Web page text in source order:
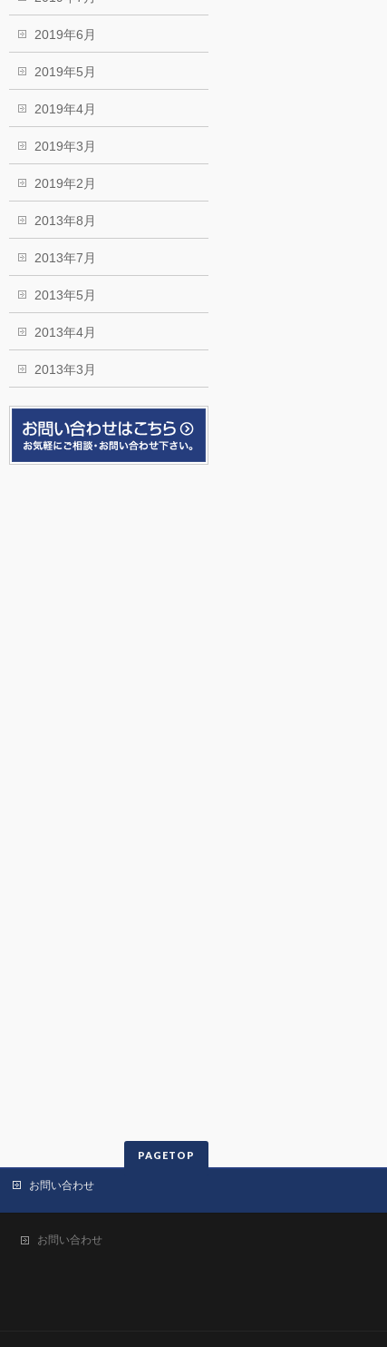
2019年6月
2019年5月
2019年4月
2019年3月
2019年2月
2013年8月
2013年7月
2013年5月
2013年4月
2013年3月
PAGETOP
お問い合わせ
お問い合わせ